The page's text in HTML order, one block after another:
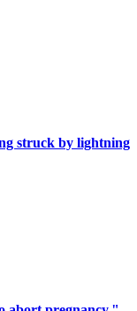
struck by lightning